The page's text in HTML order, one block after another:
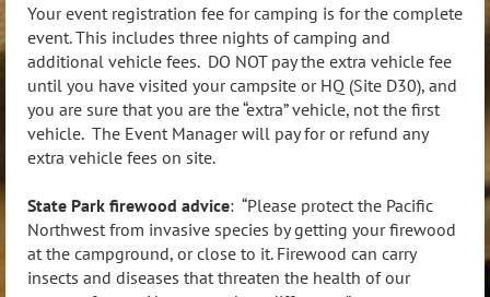
Your event registration fee for camping is for the complete
event. This includes three nights of camping and
additional vehicle fees. DO NOT pay the extra vehicle fee
until you have visited your campsite or HQ (Site D30), and
you are sure that you are the “extra” vehicle, not the first
vehicle. The Event Manager will pay for or refund any
extra vehicle fees on site.
State Park firewood advice: “Please protect the Pacific
Northwest from invasive species by getting your firewood
at the campground, or close to it. Firewood can carry
insects and diseases that threaten the health of our